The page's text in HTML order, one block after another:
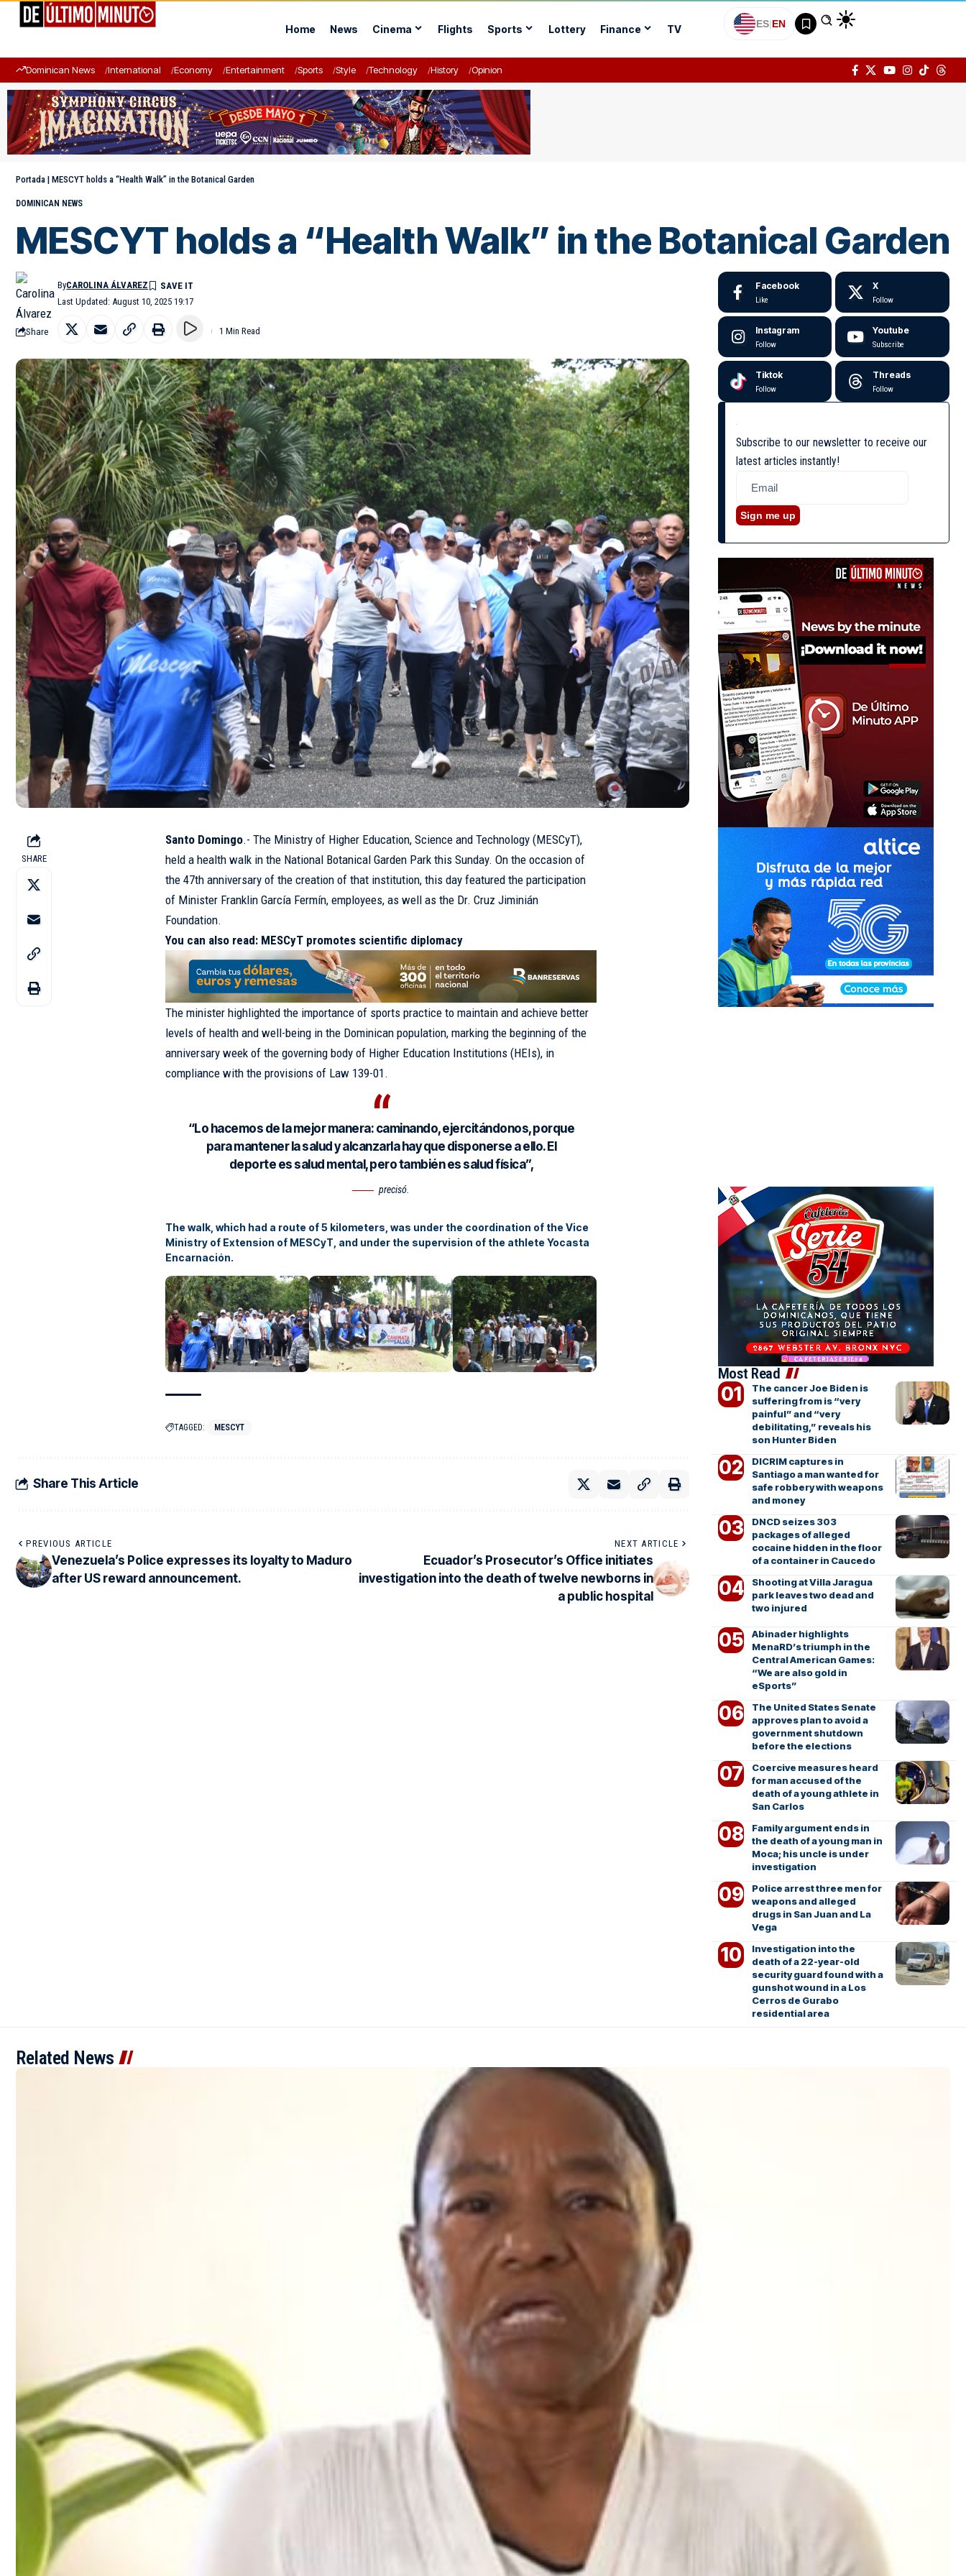
Home News Cinema Flights Sports Lottery Finance TV ES|EN
Dominican News International Economy Entertainment Sports Style Technology History Opinion
Portada | MESCYT holds a “Health Walk” in the Botanical Garden
DOMINICAN NEWS
MESCYT holds a “Health Walk” in the Botanical Garden
Last Updated: August 10, 2025 19:17
ByCAROLINA ÁLVAREZ
Share 1 Min Read
SHARE
Santo Domingo.- The Ministry of Higher Education, Science and Technology (MESCyT),
held a health walk in the National Botanical Garden Park this Sunday. On the occasion of
the 47th anniversary of the creation of that institution, this day featured the participation
of Minister Franklin García Fermín, employees, as well as the Dr. Cruz Jiminián
Foundation.
You can also read: MESCyT promotes scientific diplomacy
The minister highlighted the importance of sports practice to maintain and achieve better
levels of health and well-being in the Dominican population, marking the beginning of the
anniversary week of the governing body of Higher Education Institutions (HEIs), in
compliance with the provisions of Law 139-01.
“Lo hacemos de la mejor manera: caminando, ejercitándonos, porque
para mantener la salud y alcanzarla hay que disponerse a ello. El
deporte es salud mental, pero también es salud física”,
precisó.
The walk, which had a route of 5 kilometers, was under the coordination of the Vice
Ministry of Extension of MESCyT, and under the supervision of the athlete Yocasta
Encarnación.
TAGGED: MESCYT
Share This Article
PREVIOUS ARTICLE
Venezuela’s Police expresses its loyalty to Maduro
after US reward announcement.
NEXT ARTICLE
Ecuador’s Prosecutor’s Office initiates
investigation into the death of twelve newborns in
a public hospital
Facebook
Like
X
Follow
Instagram
Follow
Youtube
Subscribe
Tiktok
Follow
Threads
Follow
Subscribe to our newsletter to receive our
latest articles instantly!
Sign me up
Most Read
The cancer Joe Biden is
suffering from is “very
painful” and “very
debilitating,” reveals his
son Hunter Biden
DICRIM captures in
Santiago a man wanted for
safe robbery with weapons
and money
DNCD seizes 303
packages of alleged
cocaine hidden in the floor
of a container in Caucedo
Shooting at Villa Jaragua
park leaves two dead and
two injured
Abinader highlights
MenaRD’s triumph in the
Central American Games:
“We are also gold in
eSports”
The United States Senate
approves plan to avoid a
government shutdown
before the elections
Coercive measures heard
for man accused of the
death of a young athlete in
San Carlos
Family argument ends in
the death of a young man in
Moca; his uncle is under
investigation
Police arrest three men for
weapons and alleged
drugs in San Juan and La
Vega
Investigation into the
death of a 22-year-old
security guard found with a
gunshot wound in a Los
Cerros de Gurabo
residential area
Related News